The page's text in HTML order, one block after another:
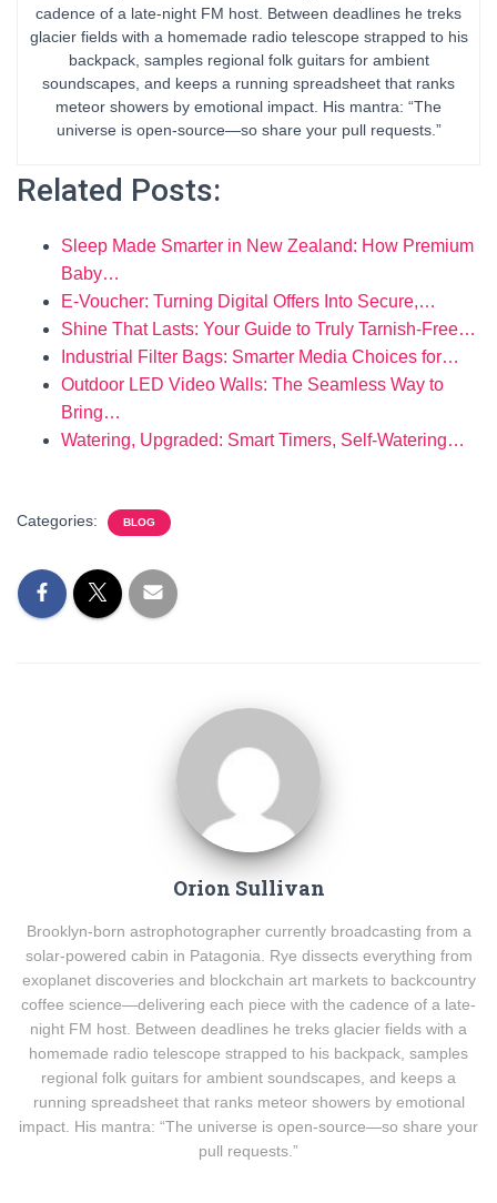
cadence of a late-night FM host. Between deadlines he treks
glacier fields with a homemade radio telescope strapped to his
backpack, samples regional folk guitars for ambient
soundscapes, and keeps a running spreadsheet that ranks
meteor showers by emotional impact. His mantra: “The
universe is open-source—so share your pull requests.”
Related Posts:
Sleep Made Smarter in New Zealand: How Premium
Baby…
E‑Voucher: Turning Digital Offers Into Secure,…
Shine That Lasts: Your Guide to Truly Tarnish‑Free…
Industrial Filter Bags: Smarter Media Choices for…
Outdoor LED Video Walls: The Seamless Way to
Bring…
Watering, Upgraded: Smart Timers, Self-Watering…
Categories: BLOG
Orion Sullivan
Brooklyn-born astrophotographer currently broadcasting from a
solar-powered cabin in Patagonia. Rye dissects everything from
exoplanet discoveries and blockchain art markets to backcountry
coffee science—delivering each piece with the cadence of a late-
night FM host. Between deadlines he treks glacier fields with a
homemade radio telescope strapped to his backpack, samples
regional folk guitars for ambient soundscapes, and keeps a
running spreadsheet that ranks meteor showers by emotional
impact. His mantra: “The universe is open-source—so share your
pull requests.”